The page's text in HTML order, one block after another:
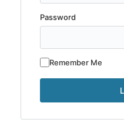
Password
Remember Me